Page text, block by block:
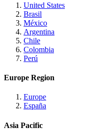
United States
Brasil
México
Argentina
Chile
Colombia
Perú
Europe Region
Europe
España
Asia Pacific